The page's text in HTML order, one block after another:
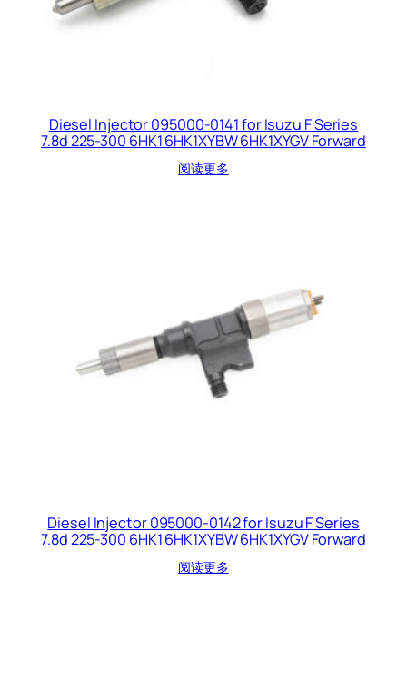
Diesel Injector 095000-0141 for Isuzu F Series
7.8d 225-300 6HK1 6HK1XYBW 6HK1XYGV Forward
阅读更多
Diesel Injector 095000-0142 for Isuzu F Series
7.8d 225-300 6HK1 6HK1XYBW 6HK1XYGV Forward
阅读更多